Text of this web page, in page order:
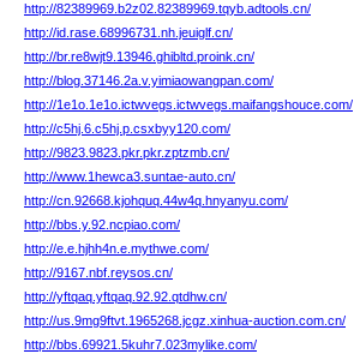
http://82389969.b2z02.82389969.tqyb.adtools.cn/
http://id.rase.68996731.nh.jeuiglf.cn/
http://br.re8wjt9.13946.ghibltd.proink.cn/
http://blog.37146.2a.v.yimiaowangpan.com/
http://1e1o.1e1o.ictwvegs.ictwvegs.maifangshouce.com/
http://c5hj.6.c5hj.p.csxbyy120.com/
http://9823.9823.pkr.pkr.zptzmb.cn/
http://www.1hewca3.suntae-auto.cn/
http://cn.92668.kjohquq.44w4q.hnyanyu.com/
http://bbs.y.92.ncpiao.com/
http://e.e.hjhh4n.e.mythwe.com/
http://9167.nbf.reysos.cn/
http://yftqaq.yftqaq.92.92.qtdhw.cn/
http://us.9mg9ftvt.1965268.jcgz.xinhua-auction.com.cn/
http://bbs.69921.5kuhr7.023mylike.com/